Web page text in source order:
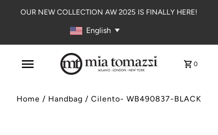
OUR NEW COLLECTION AW 2025 IS FINALLY HERE!
English
0
Home / Handbag / Cilento- WB490837-BLACK